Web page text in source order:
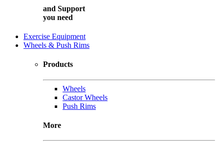
and Support
you need
Exercise Equipment
Wheels & Push Rims
Products
Wheels
Castor Wheels
Push Rims
More